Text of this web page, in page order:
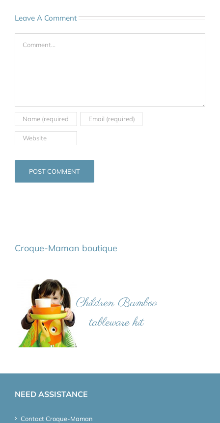
Leave A Comment
Croque-Maman boutique
NEED ASSISTANCE
Contact Croque-Maman